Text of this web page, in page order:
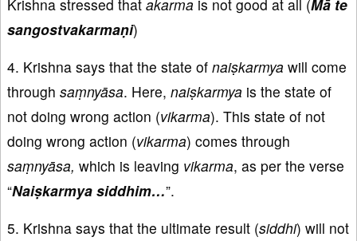
Krishna stressed that akarma is not good at all (Mā te
sangostvakarmaṇi)
4. Krishna says that the state of naiṣkarmya will come
through saṃnyāsa. Here, naiṣkarmya is the state of
not doing wrong action (vikarma). This state of not
doing wrong action (vikarma) comes through
saṃnyāsa, which is leaving vikarma, as per the verse
“Naiṣkarmya siddhim…”.
5. Krishna says that the ultimate result (siddhi) will not